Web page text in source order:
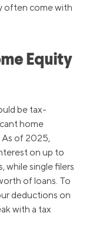
often come with
Equity
be tax-
home
As of 2025,
on up to
single filers
of loans. To
deductions on
with a tax